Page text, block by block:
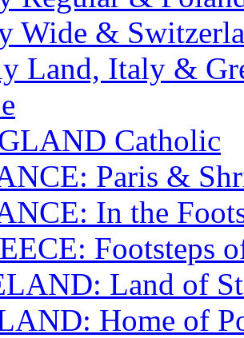
Wide &
Land, Italy &
Catholic
Paris &
In the
Footsteps
Land of
Home of